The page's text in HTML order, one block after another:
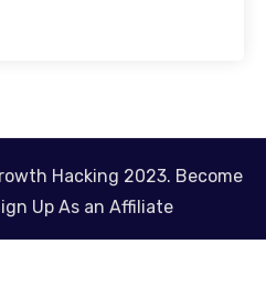
Hacking 2023. Become
Up As an Affiliate